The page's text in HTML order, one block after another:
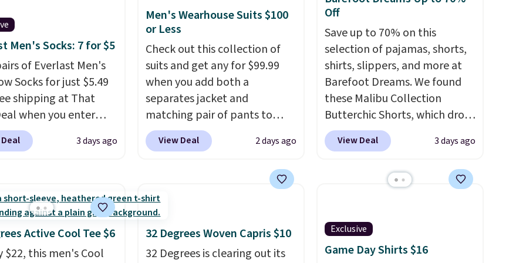
items in this sale require the
code 1TEACHER to receive the
discounted price.
in sizes XS-2XL.
at just $21. Log
free Macy's Rewards
to qualify for free
at $39. Otherwise, it
This is a final sale,
exchanges, or
are
Men's Socks: 7 for $5
of Everlast Men's
Socks for just $5.49
shipping at That
when you enter
at
The same 7-pack
are an everyday
with seven pairs in
you're not doing
every other day just to
3 days ago
Men's Wearhouse Suits $100
or Less
Check out this collection of
suits and get any for $99.99
when you add both a
separates jacket and
matching pair of pants to
your cart at the Men's
Wearhouse. Shipping is free.
originally sold for $299.99, but
drops to $99.99 when you
select your sizes and add each
piece to your cart. These are
View Deal 2 days ago
Off
Save up to 70% on this
selection of pajamas, shorts,
shirts, slippers, and more at
Barefoot Dreams. We found
these Malibu Collection
Butterchic Shorts, which drop
from $88 to $35.98. These
shorts are available in two
a semi-fitted design with
complemented by a tunneled
drawcord and forward seam
View Deal 3 days ago
Active Cool Tee $6
$22, this men's Cool
32 Degrees Woven Capris $10
32 Degrees is clearing out its
Exclusive
Game Day Shirts $16